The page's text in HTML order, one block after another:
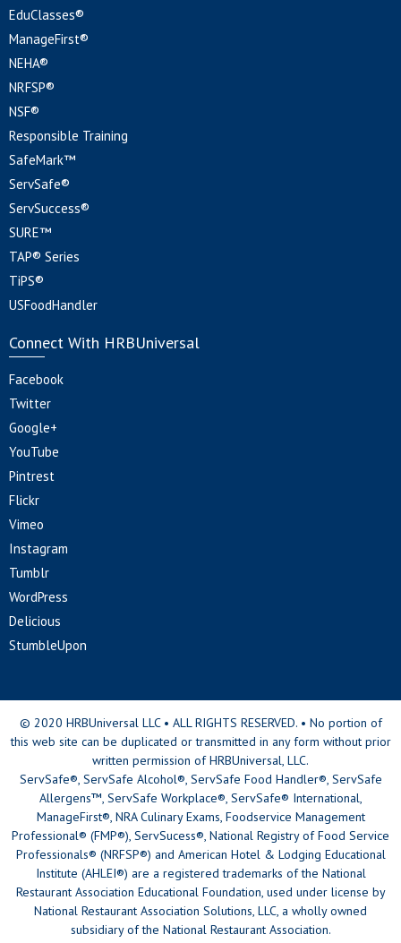
EduClasses®
ManageFirst®
NEHA®
NRFSP®
NSF®
Responsible Training
SafeMark™
ServSafe®
ServSuccess®
SURE™
TAP® Series
TiPS®
USFoodHandler
Connect With HRBUniversal
Facebook
Twitter
Google+
YouTube
Pintrest
Flickr
Vimeo
Instagram
Tumblr
WordPress
Delicious
StumbleUpon
© 2020 HRBUniversal LLC • ALL RIGHTS RESERVED. • No portion of
this web site can be duplicated or transmitted in any form without prior
written permission of HRBUniversal, LLC.
ServSafe®, ServSafe Alcohol®, ServSafe Food Handler®, ServSafe
Allergens™, ServSafe Workplace®, ServSafe® International,
ManageFirst®, NRA Culinary Exams, Foodservice Management
Professional® (FMP®), ServSucess®, National Registry of Food Service
Professionals® (NRFSP®) and American Hotel & Lodging Educational
Institute (AHLEI®) are a registered trademarks of the National
Restaurant Association Educational Foundation, used under license by
National Restaurant Association Solutions, LLC, a wholly owned
subsidiary of the National Restaurant Association.